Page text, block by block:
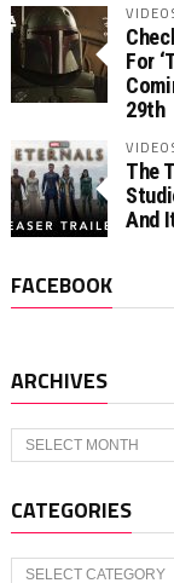
For
29th
The
And
FACEBOOK
ARCHIVES
Archives
CATEGORIES
Categories